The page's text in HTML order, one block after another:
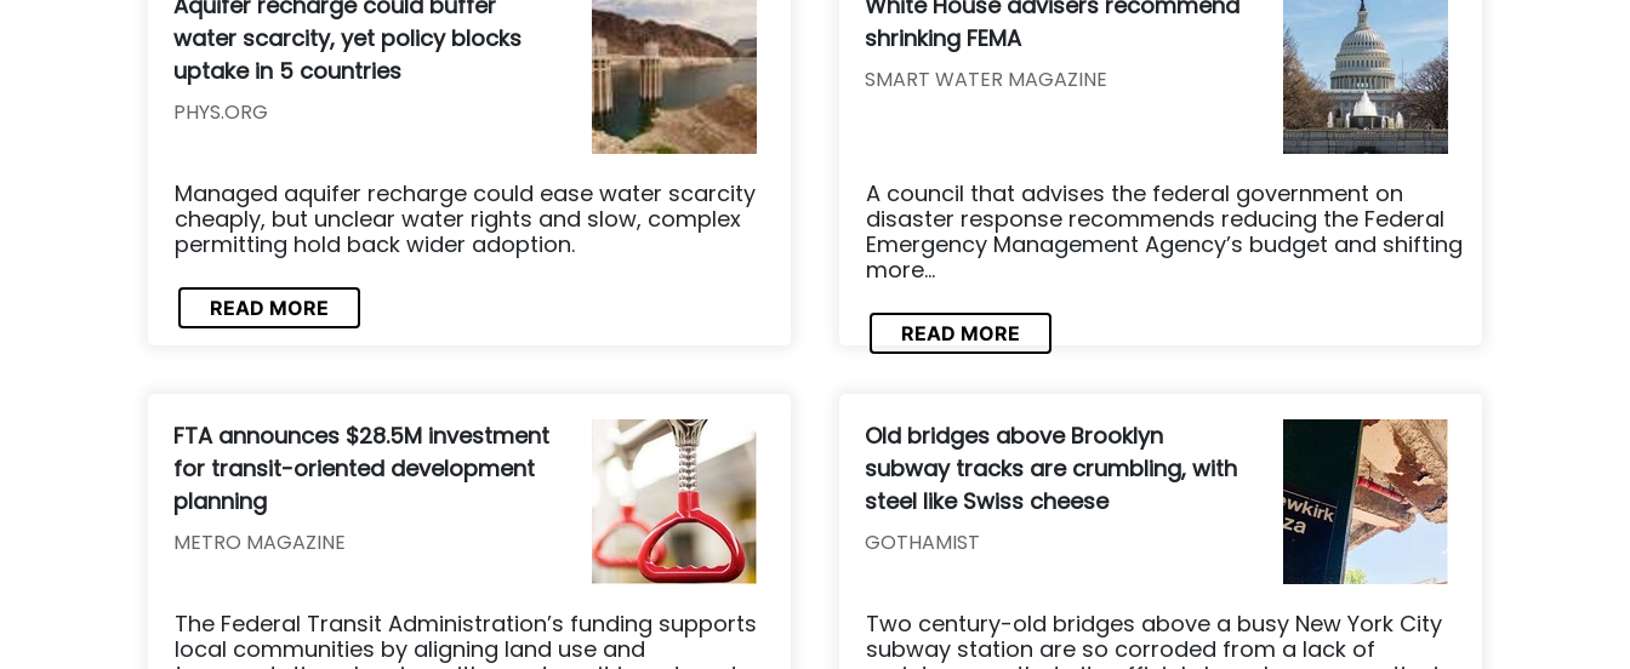
water scarcity, yet policy blocks
uptake in 5 countries
PHYS.ORG
Managed aquifer recharge could ease water scarcity
cheaply, but unclear water rights and slow, complex
permitting hold back wider adoption.
READ MORE
shrinking FEMA
SMART WATER MAGAZINE
A council that advises the federal government on
disaster response recommends reducing the Federal
Emergency Management Agency’s budget and shifting
more...
READ MORE
FTA announces $28.5M investment
for transit-oriented development
planning
METRO MAGAZINE
The Federal Transit Administration’s funding supports
local communities by aligning land use and
Old bridges above Brooklyn
subway tracks are crumbling, with
steel like Swiss cheese
GOTHAMIST
Two century-old bridges above a busy New York City
subway station are so corroded from a lack of